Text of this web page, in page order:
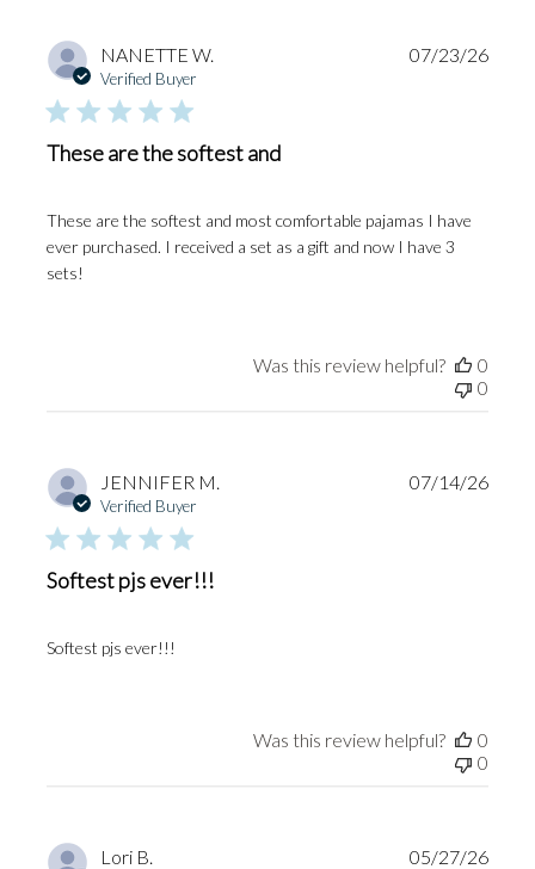
NANETTE W.
Verified Buyer
These are the softest and
These are the softest and most comfortable pajamas I have
ever purchased. I received a set as a gift and now I have 3
sets!
07/23/26
Was this review helpful?
0
0
JENNIFER M.
Verified Buyer
Softest pjs ever!!!
Softest pjs ever!!!
07/14/26
Was this review helpful?
0
0
Lori B. 05/27/26